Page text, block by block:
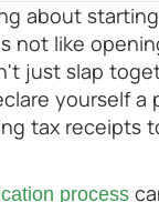
about
not like
just slap
yourself a
tax receipts
process